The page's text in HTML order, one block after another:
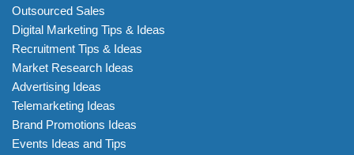
Outsourced Sales
Digital Marketing Tips & Ideas
Recruitment Tips & Ideas
Market Research Ideas
Advertising Ideas
Telemarketing Ideas
Brand Promotions Ideas
Events Ideas and Tips